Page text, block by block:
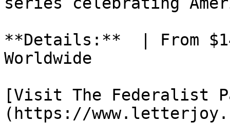
**Details:**  | From
Worldwide
[Visit The Federalist
(https://